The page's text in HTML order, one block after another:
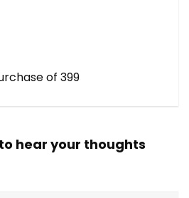
of ₹399
hear your thoughts